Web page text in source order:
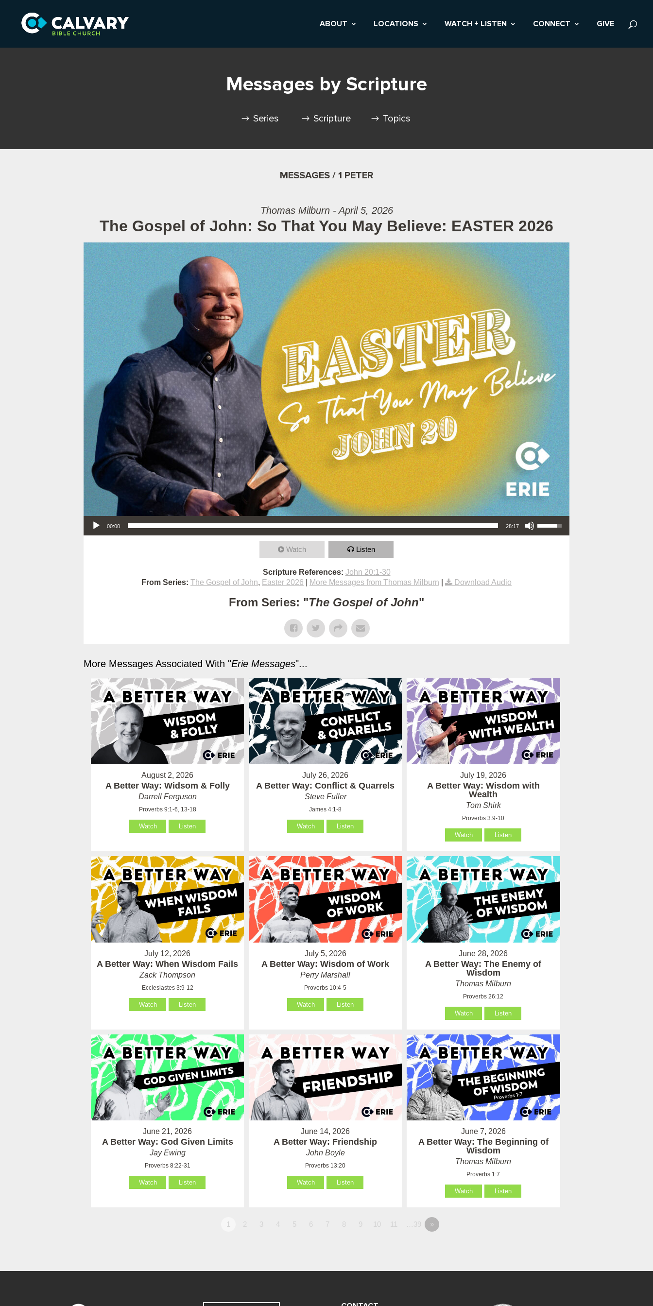
ABOUT LOCATIONS WATCH + LISTEN CONNECT GIVE
Messages by Scripture
Series Scripture Topics
MESSAGES / 1 PETER
Thomas Milburn - April 5, 2026
The Gospel of John: So That You May Believe: EASTER 2026
Audio Player
00:00 28:17
Use Up/Down Arrow keys to increase or decrease volume.
Watch Listen
Scripture References: John 20:1-30
From Series: The Gospel of John, Easter 2026 More Messages from Thomas Milburn Download Audio
From Series: "The Gospel of John"
More Messages Associated With "Erie Messages"...
August 2, 2026
A Better Way: Widsom & Folly
Darrell Ferguson
Proverbs 9:1-6, 13-18
Watch Listen
July 26, 2026
A Better Way: Conflict & Quarrels
Steve Fuller
James 4:1-8
Watch Listen
July 19, 2026
A Better Way: Wisdom with
Wealth
Tom Shirk
Proverbs 3:9-10
Watch Listen
July 12, 2026
A Better Way: When Wisdom Fails
Zack Thompson
Ecclesiastes 3:9-12
Watch Listen
July 5, 2026
A Better Way: Wisdom of Work
Perry Marshall
Proverbs 10:4-5
Watch Listen
June 28, 2026
A Better Way: The Enemy of
Wisdom
Thomas Milburn
Proverbs 26:12
Watch Listen
June 21, 2026
A Better Way: God Given Limits
Jay Ewing
Proverbs 8:22-31
Watch Listen
June 14, 2026
A Better Way: Friendship
John Boyle
Proverbs 13:20
Watch Listen
June 7, 2026
A Better Way: The Beginning of
Wisdom
Thomas Milburn
Proverbs 1:7
Watch Listen
1 2 3 4 5 6 7 8 9 10 11 …39 »